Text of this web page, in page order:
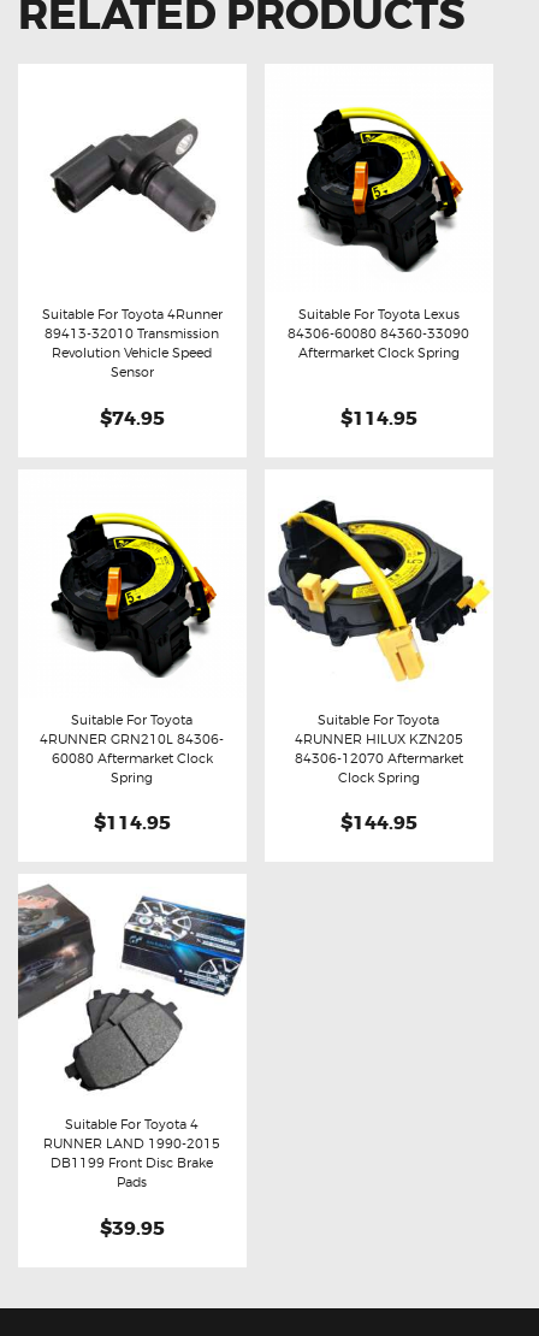
RELATED PRODUCTS
Buy now Details
Suitable For Toyota 4Runner
89413-32010 Transmission
Revolution Vehicle Speed
Sensor
$74.95
Buy now Details
Suitable For Toyota Lexus
84306-60080 84360-33090
Aftermarket Clock Spring
$114.95
Buy now Details
Suitable For Toyota
4RUNNER GRN210L 84306-
60080 Aftermarket Clock
Spring
$114.95
Buy now Details
Suitable For Toyota
4RUNNER HILUX KZN205
84306-12070 Aftermarket
Clock Spring
$144.95
Buy now Details
Suitable For Toyota 4
RUNNER LAND 1990-2015
DB1199 Front Disc Brake
Pads
$39.95